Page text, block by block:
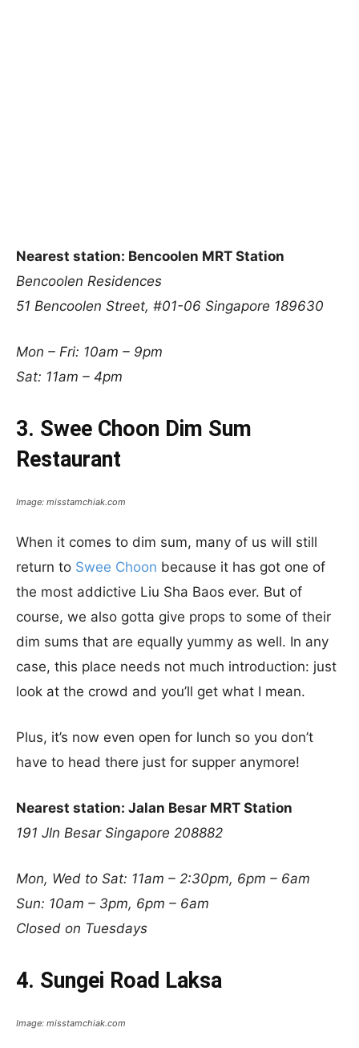
Nearest station: Bencoolen MRT Station
Bencoolen Residences
51 Bencoolen Street, #01-06 Singapore 189630
Mon – Fri: 10am – 9pm
Sat: 11am – 4pm
3. Swee Choon Dim Sum
Restaurant
Image: misstamchiak.com
When it comes to dim sum, many of us will still
return to Swee Choon because it has got one of
the most addictive Liu Sha Baos ever. But of
course, we also gotta give props to some of their
dim sums that are equally yummy as well. In any
case, this place needs not much introduction: just
look at the crowd and you’ll get what I mean.
Plus, it’s now even open for lunch so you don’t
have to head there just for supper anymore!
Nearest station: Jalan Besar MRT Station
191 Jln Besar Singapore 208882
Mon, Wed to Sat: 11am – 2:30pm, 6pm – 6am
Sun: 10am – 3pm, 6pm – 6am
Closed on Tuesdays
4. Sungei Road Laksa
Image: misstamchiak.com